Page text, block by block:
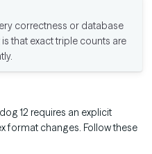
correctness or database
that exact triple counts are
12 requires an explicit
format changes. Follow these